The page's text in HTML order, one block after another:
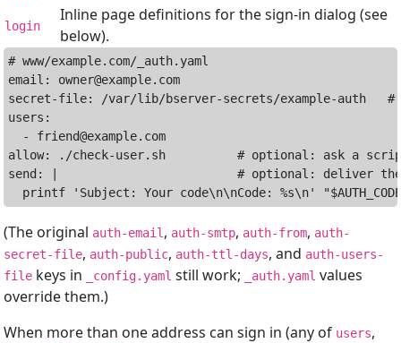
login
Inline page definitions for the sign-in dialog (see
below).
# www/example.com/_auth.yaml
email: owner@example.com
secret-file: /var/lib/bserver-secrets/example-auth   #
users:
  - friend@example.com
allow: ./check-user.sh          # optional: ask a
send: |                         # optional: deliver the
(The original auth-email , auth-smtp, auth-from, auth-
secret-file, auth-public, auth-ttl-days, and auth-users-
file keys in _config.yaml still work; _auth.yaml values
override them.)
When more than one address can sign in (any of users,